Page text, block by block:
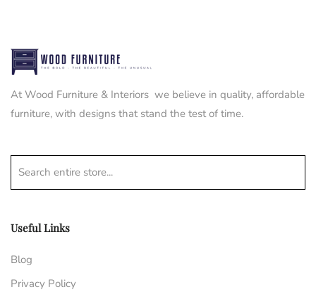
At Wood Furniture & Interiors we believe in quality, affordable
furniture, with designs that stand the test of time.
Search entire store...
Useful Links
Blog
Privacy Policy